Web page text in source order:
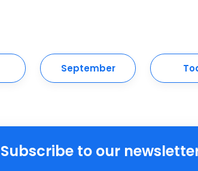
September
Subscribe to our